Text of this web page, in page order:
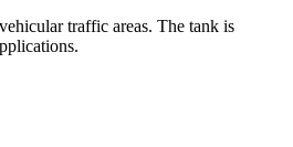
traffic areas. The tank is